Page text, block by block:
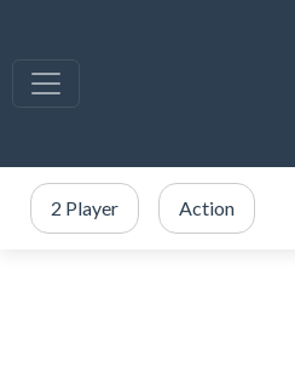
2 Player Action